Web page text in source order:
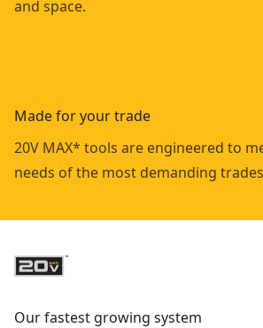
and space.
Made for your trade
20V MAX* tools are engineered to
needs of the most demanding
Our fastest growing system